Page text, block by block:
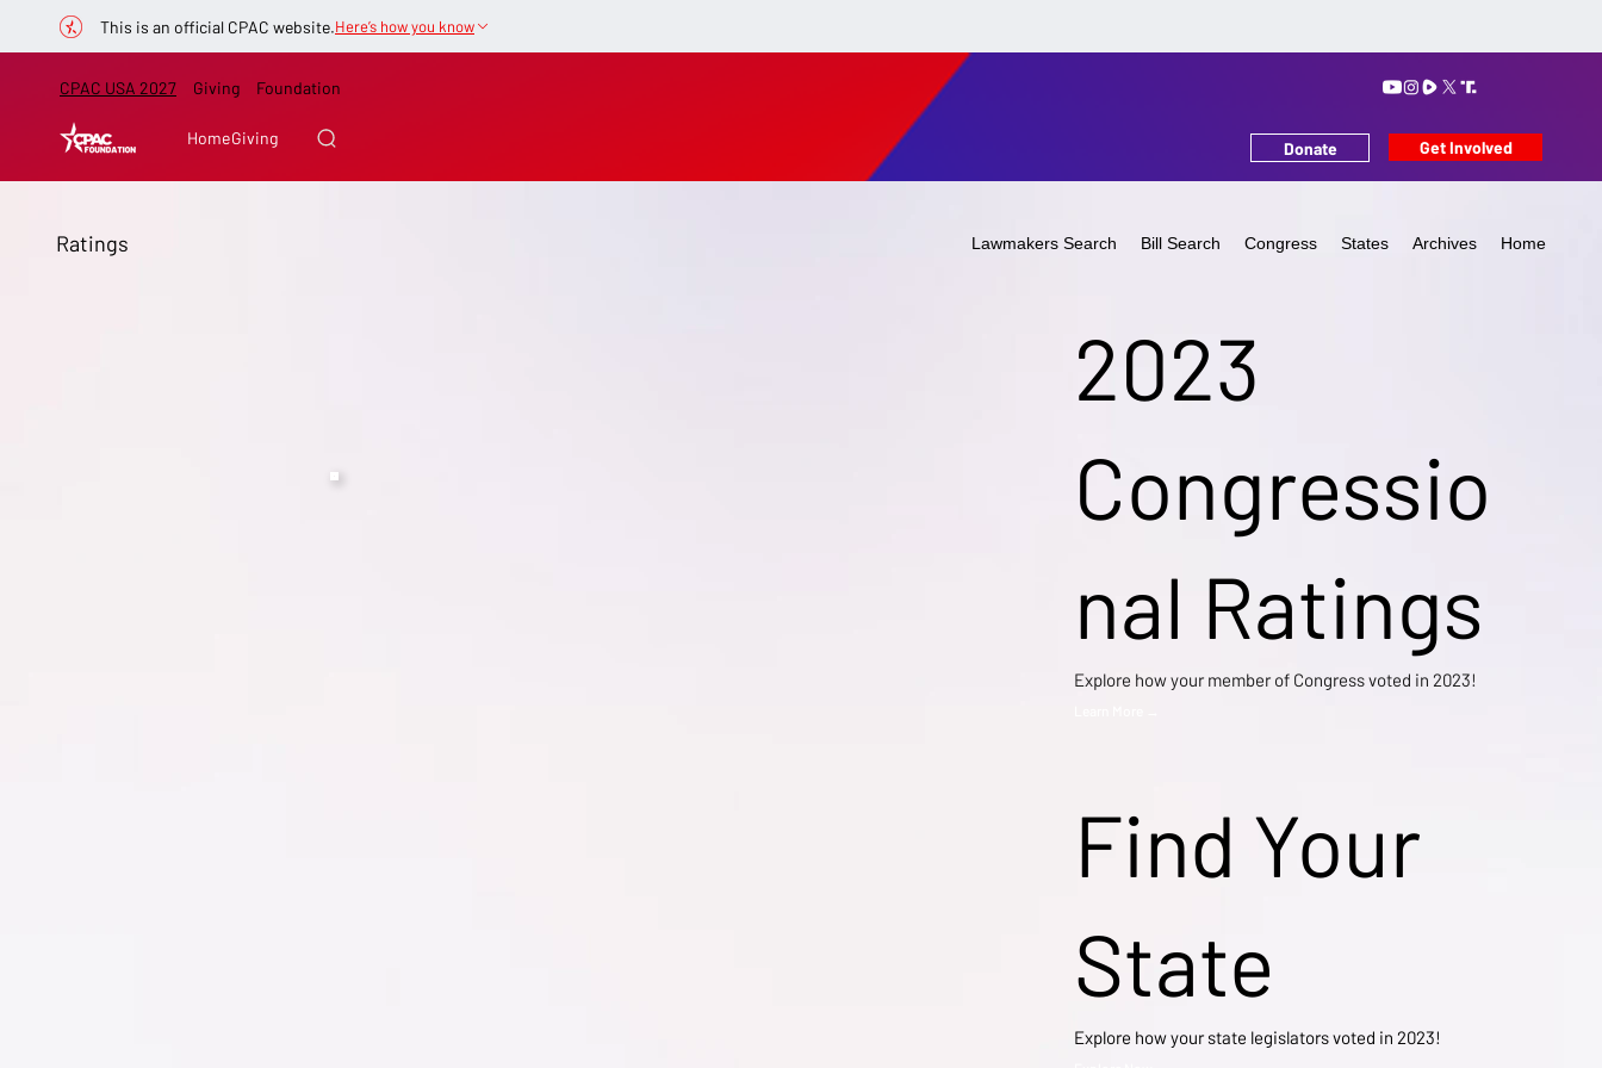
This is an official CPAC website.Here’s how you know
HomeGiving
Donate Get Involved
CPAC USA 2027 Giving Foundation
Find Your
State
Explore how your state legislators voted in 2023!
Ratings Lawmakers Search Bill Search Congress States Archives Home
2023
Congressio
nal Ratings
Explore how your member of Congress voted in 2023!